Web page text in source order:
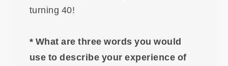
turning 40!
* What are three words you would
use to describe your experience of